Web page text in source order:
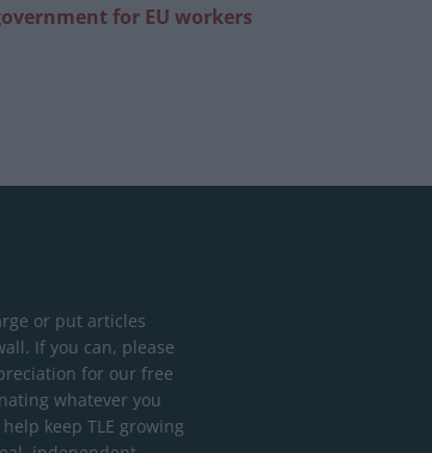
for EU workers
or put articles
If you can, please
for our free
whatever you
keep TLE growing